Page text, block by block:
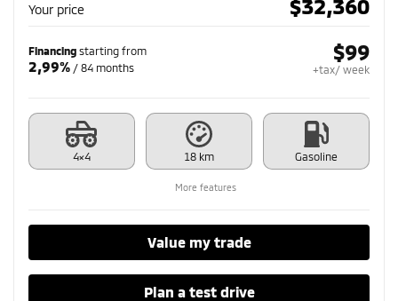
Your price $32,360
Financing starting from
2,99% / 84 months
$99
+tax/ week
4×4 18 km Gasoline
More features
Value my trade
Plan a test drive